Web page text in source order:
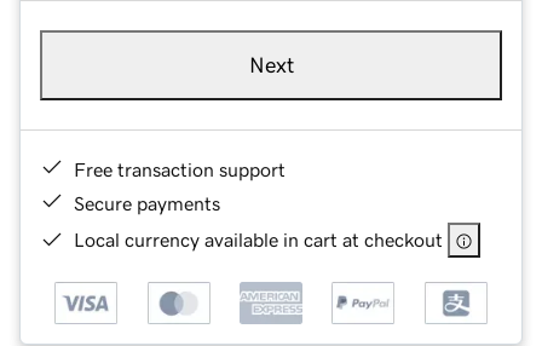
Next
Free transaction support
Secure payments
Local currency available in cart at checkout